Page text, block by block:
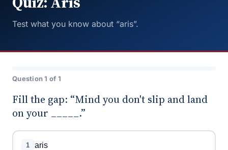
Test what you know about “aris”.
Question 1 of 1
Fill the gap: “Mind you don't slip and land
on your _____.”
1 aris